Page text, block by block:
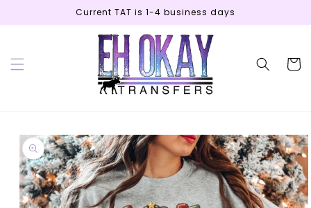
content
Current TAT is 1-4 business days
Cart
Skip to
product
information